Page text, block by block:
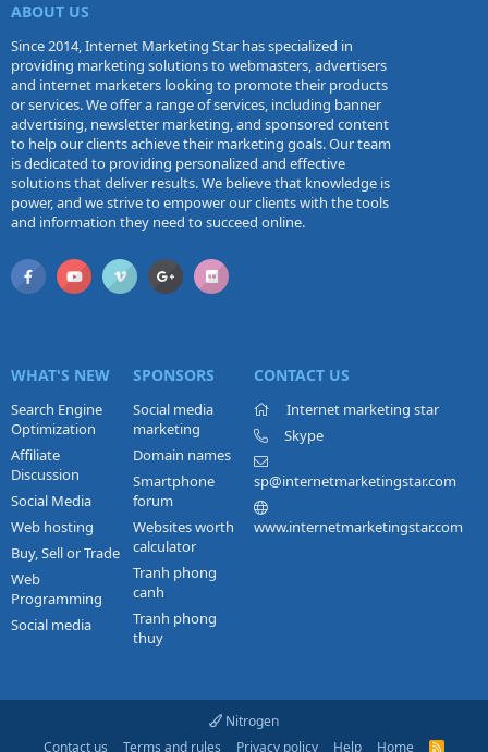
ABOUT US
Since 2014, Internet Marketing Star has specialized in
providing marketing solutions to webmasters, advertisers
and internet marketers looking to promote their products
or services. We offer a range of services, including banner
advertising, newsletter marketing, and sponsored content
to help our clients achieve their marketing goals. Our team
is dedicated to providing personalized and effective
solutions that deliver results. We believe that knowledge is
power, and we strive to empower our clients with the tools
and information they need to succeed online.
WHAT'S NEW
Search Engine
Optimization
Affiliate
Discussion
Social Media
Web hosting
Buy, Sell or Trade
Web
Programming
Social media
SPONSORS
Social media
marketing
Domain names
Smartphone
forum
Websites worth
calculator
Tranh phong
canh
Tranh phong
thuy
CONTACT US
Internet marketing star
Skype
sp@internetmarketingstar.com
www.internetmarketingstar.com
Nitrogen
Contact us
Terms and rules Privacy policy Help Home R